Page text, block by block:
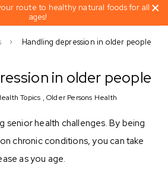
route to healthy natural foods for all
ages!
Handling depression in older people
in older people
Topics ,Older Persons Health
senior health challenges. By being
chronic conditions, you can take
as you age.⠀